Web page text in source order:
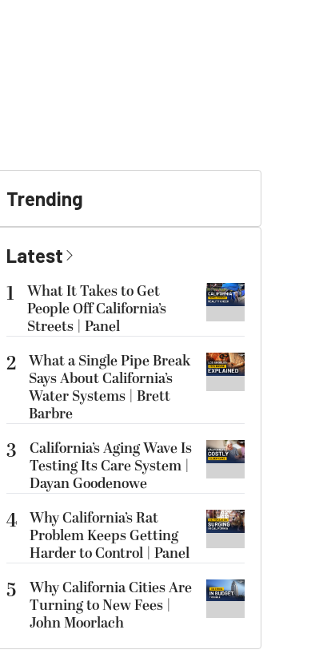
Trending
Latest
1
What It Takes to Get
People Off California’s
Streets | Panel
2 What a Single Pipe Break
Says About California’s
Water Systems | Brett
Barbre
3
California’s Aging Wave Is
Testing Its Care System |
Dayan Goodenowe
4 Why California’s Rat
Problem Keeps Getting
Harder to Control | Panel
5
Why California Cities Are
Turning to New Fees |
John Moorlach